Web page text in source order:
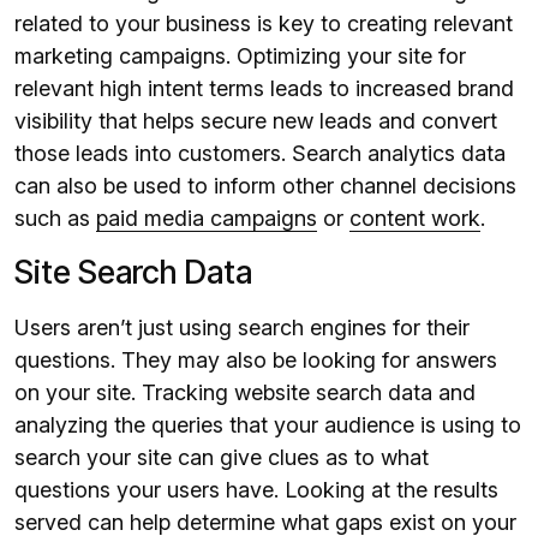
related to your business is key to creating relevant
marketing campaigns. Optimizing your site for
relevant high intent terms leads to increased brand
visibility that helps secure new leads and convert
those leads into customers. Search analytics data
can also be used to inform other channel decisions
such as paid media campaigns or content work.
Site Search Data
Users aren’t just using search engines for their
questions. They may also be looking for answers
on your site. Tracking website search data and
analyzing the queries that your audience is using to
search your site can give clues as to what
questions your users have. Looking at the results
served can help determine what gaps exist on your